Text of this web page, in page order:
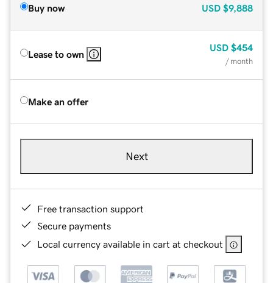
Buy now USD $9,888
Lease to own
USD $454
/ month
Make an offer
Next
Free transaction support
Secure payments
Local currency available in cart at checkout